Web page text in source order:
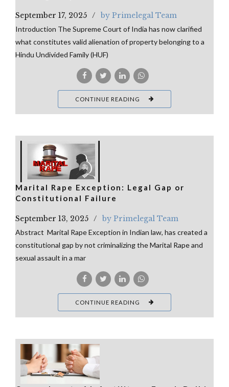
September 17, 2025 by Primelegal Team
Introduction The Supreme Court of India has now clarified
what constitutes valid alienation of property belonging to a
Hindu Undivided Family (HUF)
CONTINUE READING
Marital Rape Exception: Legal Gap or
Constitutional Failure
September 13, 2025 by Primelegal Team
Abstract Marital Rape Exception in Indian law, has created a
constitutional gap by not criminalizing the Marital Rape and
sexual assault in a mar
CONTINUE READING